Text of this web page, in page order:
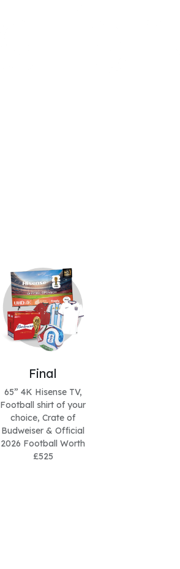
Final
65” 4K Hisense TV,
Football shirt of your
choice, Crate of
Budweiser & Official
2026 Football Worth
£525